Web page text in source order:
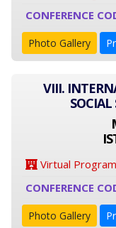
CONFERENCE
Photo Gallery
VIII.
SOCIAL
Virtual
CONFERENCE
Photo Gallery